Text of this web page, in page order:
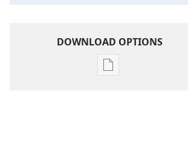
DOWNLOAD OPTIONS
Publication